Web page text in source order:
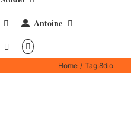
Antoine
Home Tag:8dio